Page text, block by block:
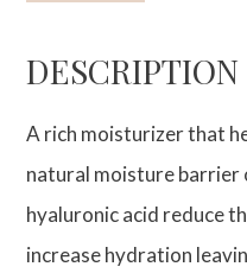
DESCRIPTION
A rich moisturizer that
natural moisture barrier
hyaluronic acid reduce
increase hydration